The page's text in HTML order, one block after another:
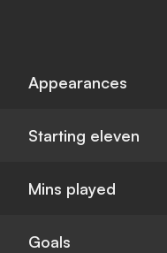
Appearances
Starting eleven
Mins played
Goals